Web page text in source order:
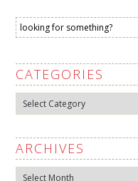
CATEGORIES
Categories
ARCHIVES
Archives